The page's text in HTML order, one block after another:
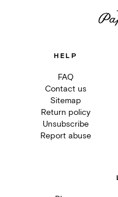
HELP
FAQ
Contact us
Sitemap
Return policy
Unsubscribe
Report abuse